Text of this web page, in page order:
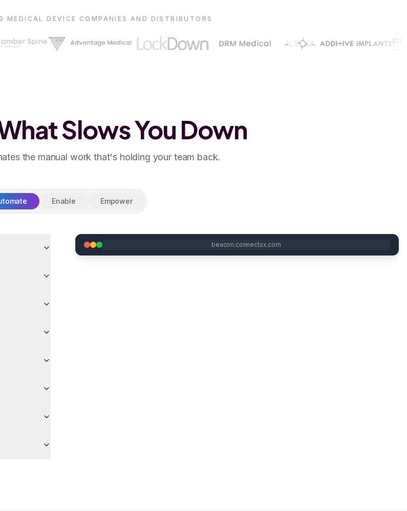
MEDICAL DEVICE COMPANIES AND DISTRIBUTORS
Slows You Down
the manual work that's holding your team back.
Enable Empower
beacon.connectsx.com